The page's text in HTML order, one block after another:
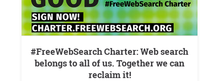
#FreeWebSearch Charter: Web search
belongs to all of us. Together we can
reclaim it!